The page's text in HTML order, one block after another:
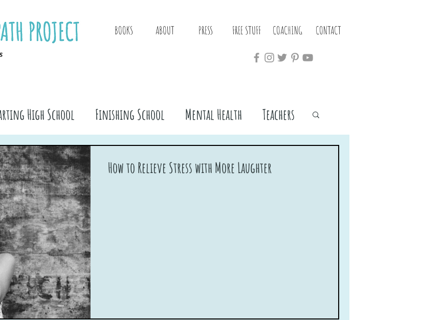
BOOKS ABOUT PRESS FREE STUFF COACHING CONTACT
High School Finishing School Mental Health Teachers
How to Relieve Stress with More Laughter